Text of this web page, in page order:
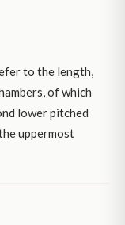
to the length,
of which
lower pitched
uppermost